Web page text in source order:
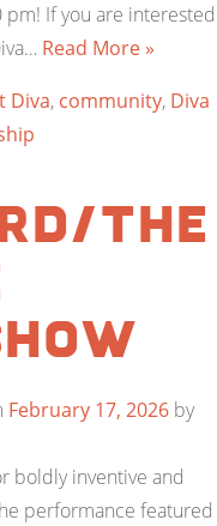
If you are interested
Read More »
Diva, community, Diva
The
February 17, 2026 by
boldly inventive and
performance featured